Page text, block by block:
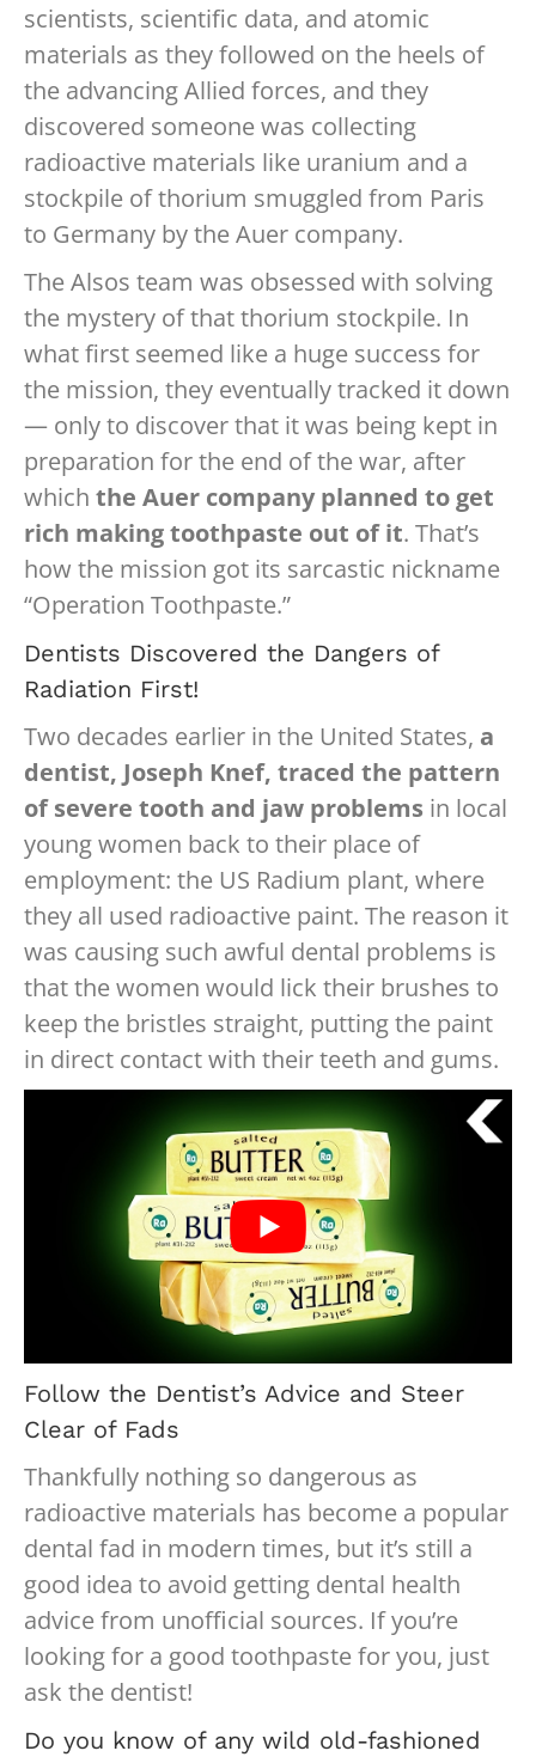
scientists, scientific data, and atomic
materials as they followed on the heels of
the advancing Allied forces, and they
discovered someone was collecting
radioactive materials like uranium and a
stockpile of thorium smuggled from Paris
to Germany by the Auer company.
The Alsos team was obsessed with solving
the mystery of that thorium stockpile. In
what first seemed like a huge success for
the mission, they eventually tracked it down
— only to discover that it was being kept in
preparation for the end of the war, after
which the Auer company planned to get
rich making toothpaste out of it. That’s
how the mission got its sarcastic nickname
“Operation Toothpaste.”
Dentists Discovered the Dangers of
Radiation First!
Two decades earlier in the United States, a
dentist, Joseph Knef, traced the pattern
of severe tooth and jaw problems in local
young women back to their place of
employment: the US Radium plant, where
they all used radioactive paint. The reason it
was causing such awful dental problems is
that the women would lick their brushes to
keep the bristles straight, putting the paint
in direct contact with their teeth and gums.
Follow the Dentist’s Advice and Steer
Clear of Fads
Thankfully nothing so dangerous as
radioactive materials has become a popular
dental fad in modern times, but it’s still a
good idea to avoid getting dental health
advice from unofficial sources. If you’re
looking for a good toothpaste for you, just
ask the dentist!
Do you know of any wild old-fashioned